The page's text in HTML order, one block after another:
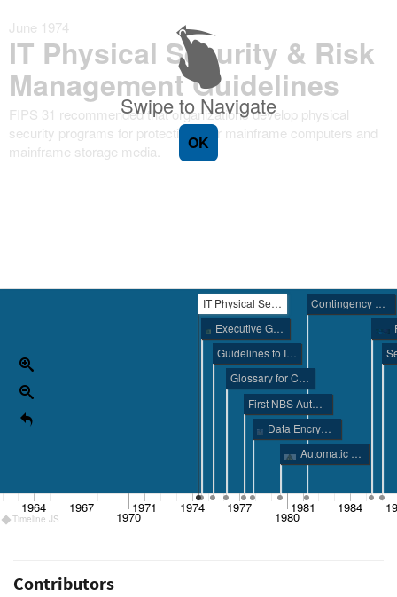
June 1974
IT Physical Security & Risk
Management Guidelines
FIPS 31 recommended that organizations develop physical
security programs for protecting their mainframe computers and
mainframe storage media.
Swipe to Navigate
OK
Timeline JS
IT Physical Security & Risk Management Guidelines
Executive Guide to Computer Security
Guidelines to Implement the Privacy Act of 1974
Glossary for Computer Systems Security
First NBS Authentication Publications
Data Encryption Standard (DES)
Automatic Data Processing Risk Analysis Guidance
Contingency Planning Guide
1970 1980
1964 1967 1971 1974 1977 1981 1984
Contributors